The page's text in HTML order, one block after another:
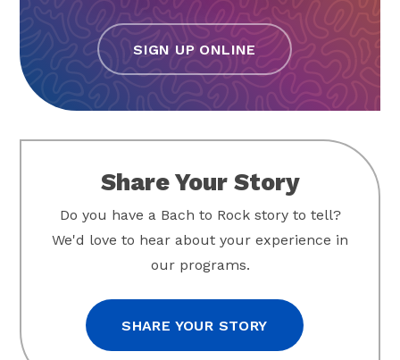
SIGN UP ONLINE
Share Your Story
Do you have a Bach to Rock story to tell?
We'd love to hear about your experience in
our programs.
SHARE YOUR STORY